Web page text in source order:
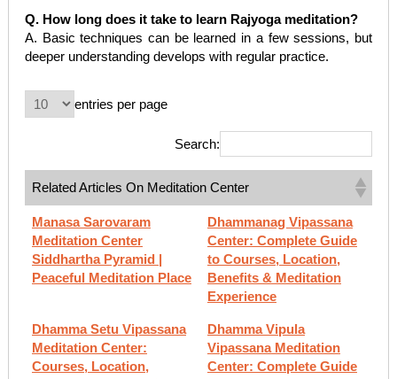
Q. How long does it take to learn Rajyoga meditation?
A. Basic techniques can be learned in a few sessions, but
deeper understanding develops with regular practice.
entries per page
Search:
Related Articles On Meditation Center
Manasa Sarovaram
Meditation Center
Siddhartha Pyramid |
Peaceful Meditation Place
Dhammanag Vipassana
Center: Complete Guide
to Courses, Location,
Benefits & Meditation
Experience
Dhamma Setu Vipassana
Meditation Center:
Courses, Location,
Dhamma Vipula
Vipassana Meditation
Center: Complete Guide